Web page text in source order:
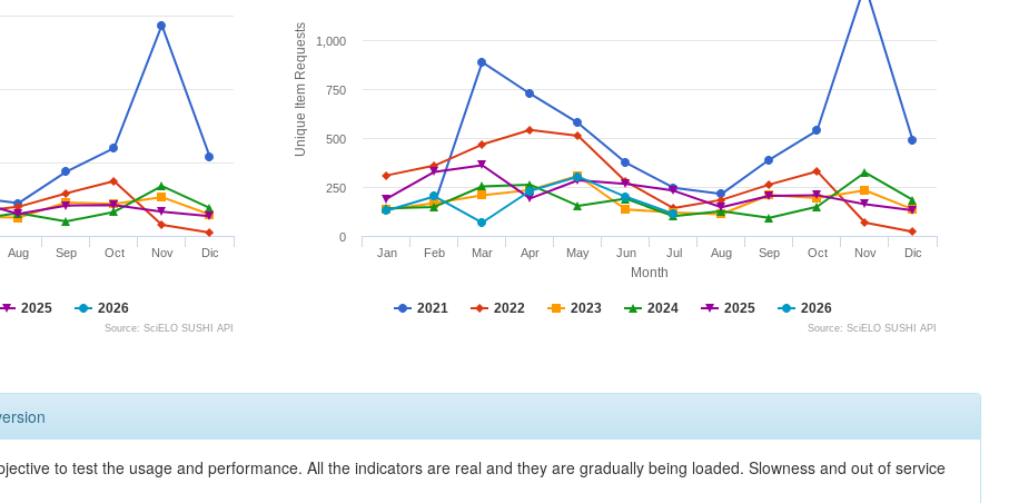
2025 2026
Aug Sep Oct Nov Dic
Source: SciELO SUSHI API
Month
Unique Item Requests
2021 2022 2023 2024 2025 2026
Jan Feb Mar Apr May Jun Jul Aug Sep Oct Nov Dic
0
250
500
750
1,000
Source: SciELO SUSHI API
to test the usage and performance. All the indicators are real and they are gradually being loaded. Slowness and out of service